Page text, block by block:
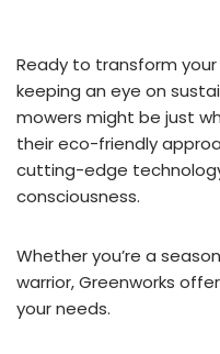
Ready to transform
keeping an eye on
mowers might be just
their eco-friendly
cutting-edge
consciousness.
Whether you’re a
warrior, Greenworks
your needs.